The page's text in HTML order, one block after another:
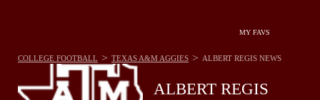
MY FAVS
ALBERT REGIS
COLLEGE FOOTBALL > TEXAS A&M AGGIES > ALBERT REGIS NEWS